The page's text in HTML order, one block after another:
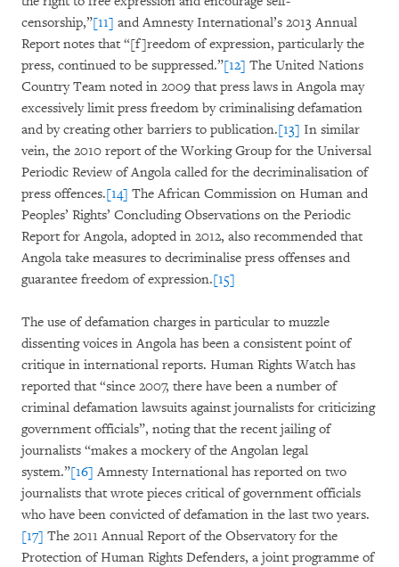
censorship,”[11] and Amnesty International’s 2013 Annual
Report notes that “[f]reedom of expression, particularly the
press, continued to be suppressed.”[12] The United Nations
Country Team noted in 2009 that press laws in Angola may
excessively limit press freedom by criminalising defamation
and by creating other barriers to publication.[13] In similar
vein, the 2010 report of the Working Group for the Universal
Periodic Review of Angola called for the decriminalisation of
press offences.[14] The African Commission on Human and
Peoples’ Rights’ Concluding Observations on the Periodic
Report for Angola, adopted in 2012, also recommended that
Angola take measures to decriminalise press offenses and
guarantee freedom of expression.[15]
The use of defamation charges in particular to muzzle
dissenting voices in Angola has been a consistent point of
critique in international reports. Human Rights Watch has
reported that “since 2007, there have been a number of
criminal defamation lawsuits against journalists for criticizing
government officials”, noting that the recent jailing of
journalists “makes a mockery of the Angolan legal
system.”[16] Amnesty International has reported on two
journalists that wrote pieces critical of government officials
who have been convicted of defamation in the last two years.
[17] The 2011 Annual Report of the Observatory for the
Protection of Human Rights Defenders, a joint programme of